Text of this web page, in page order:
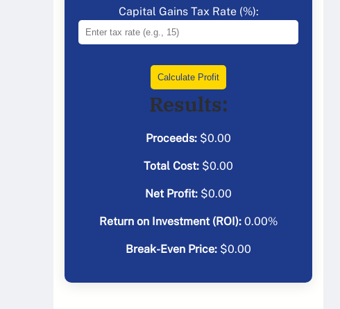
Capital Gains Tax Rate (%):
Calculate Profit
Results:
Proceeds: $0.00
Total Cost: $0.00
Net Profit: $0.00
Return on Investment (ROI): 0.00%
Break-Even Price: $0.00